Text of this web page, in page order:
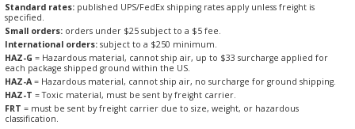
Standard rates: published UPS/FedEx shipping rates apply unless freight is
specified.
Small orders: orders under $25 subject to a $5 fee.
International orders: subject to a $250 minimum.
HAZ-G = Hazardous material, cannot ship air, up to $33 surcharge applied for
each package shipped ground within the US.
HAZ-A= Hazardous material, cannot ship air, no surcharge for ground shipping.
HAZ-T = Toxic material, must be sent by freight carrier.
FRT = must be sent by freight carrier due to size, weight, or hazardous
classification.